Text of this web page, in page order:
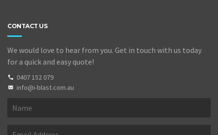
CONTACT US
We would love to hear from you. Get in touch with us today
for a quick and easy quote!
0407 152 079
info@i-blast.com.au